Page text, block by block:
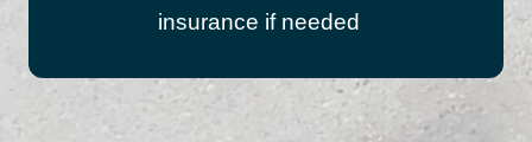
insurance if needed